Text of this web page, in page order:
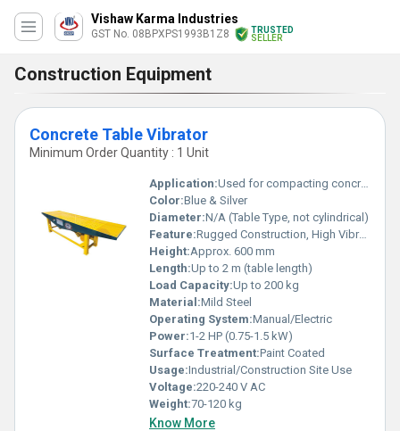
Vishaw Karma Industries
GST No. 08BPXPS1993B1Z8
TRUSTED
SELLER
Construction Equipment
Concrete Table Vibrator
Minimum Order Quantity : 1 Unit
Application:Used for compacting concrete in molds and formworks in construction sites and precast concrete units
Color:Blue & Silver
Diameter:N/A (Table Type, not cylindrical)
Feature:Rugged Construction, High Vibration Frequency, Long Service Life
Height:Approx. 600 mm
Length:Up to 2 m (table length)
Load Capacity:Up to 200 kg
Material:Mild Steel
Operating System:Manual/Electric
Power:1-2 HP (0.75-1.5 kW)
Surface Treatment:Paint Coated
Usage:Industrial/Construction Site Use
Voltage:220-240 V AC
Weight:70-120 kg
Know More